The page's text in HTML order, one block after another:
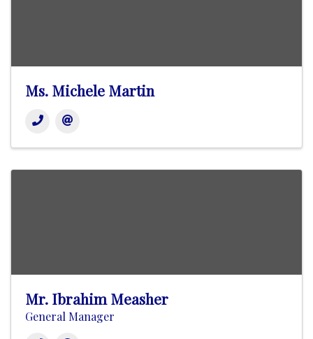
Ms. Michele Martin
Mr. Ibrahim Measher
General Manager